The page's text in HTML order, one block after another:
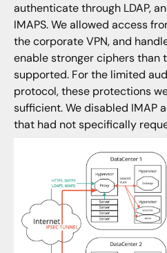
authenticate through LDAP,
IMAPS. We allowed access
the corporate VPN, and
enable stronger ciphers than
supported. For the limited
protocol, these protections
sufficient. We disabled IMAP
that had not specifically